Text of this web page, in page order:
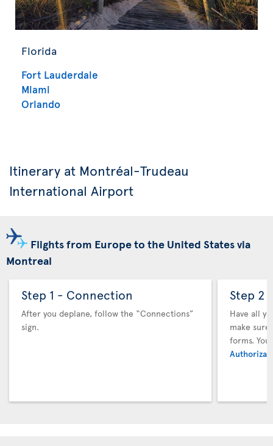
Florida
Fort Lauderdale
Miami
Orlando
Itinerary at Montréal-Trudeau
International Airport
Flights from Europe to the United States via
Montreal
Step 1 - Connection
After you deplane, follow the “Connections”
sign.
Step 2
Have all
make sure
forms.